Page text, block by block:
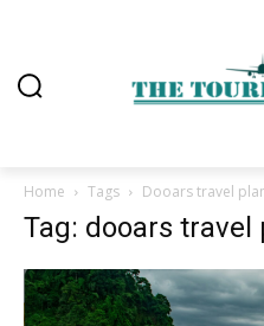
Home Tags Dooars travel
Tag: dooars travel